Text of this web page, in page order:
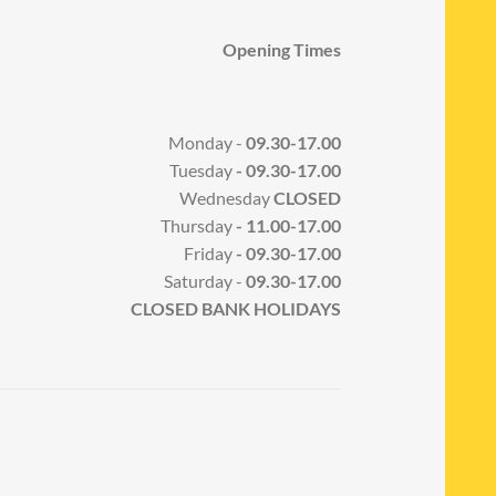
Opening Times
Monday - 09.30-17.00
Tuesday- 09.30-17.00
WednesdayCLOSED
Thursday- 11.00-17.00
Friday- 09.30-17.00
Saturday - 09.30-17.00
CLOSED BANK HOLIDAYS